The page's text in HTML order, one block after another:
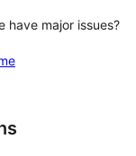
have major issues?